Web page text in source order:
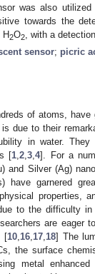
was also
towards the
2O2
, with a
sensor; picric
of atoms, have
due to their
in water. They
[1 ,2 ,3 ,4]. For a
and Silver (Ag)
have garnered
properties,
to the difficulty
are eager
[10 16 17 18] The
the surface
metal